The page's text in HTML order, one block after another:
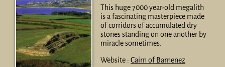
This huge 7000 year-old megalith
is a fascinating masterpiece made
of corridors of accumulated dry
stones standing on one another by
miracle sometimes.
Website : Cairn of Barnenez